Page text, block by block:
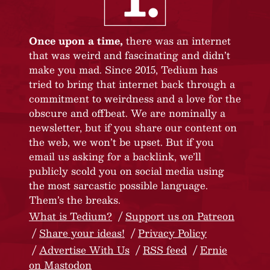
Once upon a time, there was an internet
that was weird and fascinating and didn’t
make you mad. Since 2015, Tedium has
tried to bring that internet back through a
commitment to weirdness and a love for the
obscure and offbeat. We are nominally a
newsletter, but if you share our content on
the web, we won’t be upset. But if you
email us asking for a backlink, we’ll
publicly scold you on social media using
the most sarcastic possible language.
Them’s the breaks.
What is Tedium?
Support us on Patreon
Share your ideas!
Privacy Policy
Advertise With Us
RSS feed
Ernie
on Mastodon